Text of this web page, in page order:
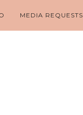
MEDIA REQUESTS